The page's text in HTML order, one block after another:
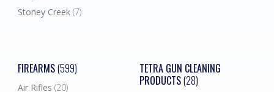
Stoney Creek (7)
FIREARMS(599)
Air Rifles (20)
TETRA GUN CLEANING
PRODUCTS(28)